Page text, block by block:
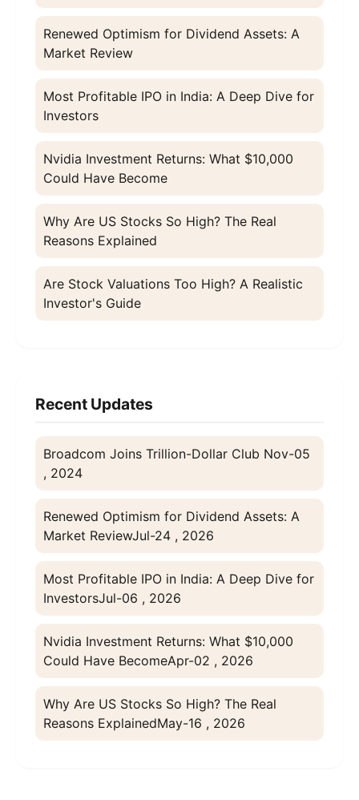
Renewed Optimism for Dividend Assets: A
Market Review
Most Profitable IPO in India: A Deep Dive for
Investors
Nvidia Investment Returns: What $10,000
Could Have Become
Why Are US Stocks So High? The Real
Reasons Explained
Are Stock Valuations Too High? A Realistic
Investor's Guide
Recent Updates
Broadcom Joins Trillion-Dollar Club Nov-05
, 2024
Renewed Optimism for Dividend Assets: A
Market ReviewJul-24 , 2026
Most Profitable IPO in India: A Deep Dive for
InvestorsJul-06 , 2026
Nvidia Investment Returns: What $10,000
Could Have BecomeApr-02 , 2026
Why Are US Stocks So High? The Real
Reasons ExplainedMay-16 , 2026